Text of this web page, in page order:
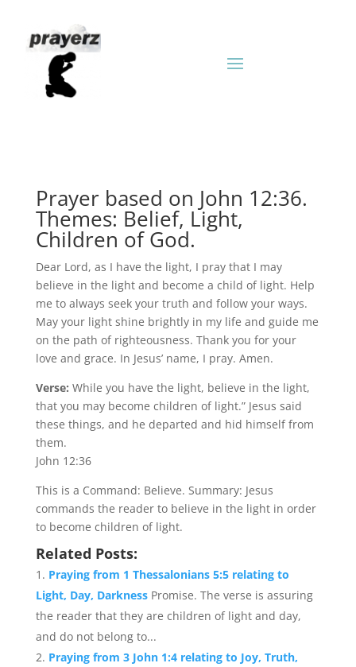
Prayer based on John 12:36.
Themes: Belief, Light,
Children of God.
Dear Lord, as I have the light, I pray that I may
believe in the light and become a child of light. Help
me to always seek your truth and follow your ways.
May your light shine brightly in my life and guide me
on the path of righteousness. Thank you for your
love and grace. In Jesus’ name, I pray. Amen.
Verse: While you have the light, believe in the light,
that you may become children of light.” Jesus said
these things, and he departed and hid himself from
them.
John 12:36
This is a Command: Believe. Summary: Jesus
commands the reader to believe in the light in order
to become children of light.
Related Posts:
Praying from 1 Thessalonians 5:5 relating to
Light, Day, Darkness Promise. The verse is assuring
the reader that they are children of light and day,
and do not belong to...
Praying from 3 John 1:4 relating to Joy, Truth,